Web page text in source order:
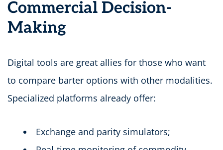
Commercial Decision-
Making
Digital tools are great allies for those who want
to compare barter options with other modalities.
Specialized platforms already offer:
Exchange and parity simulators;